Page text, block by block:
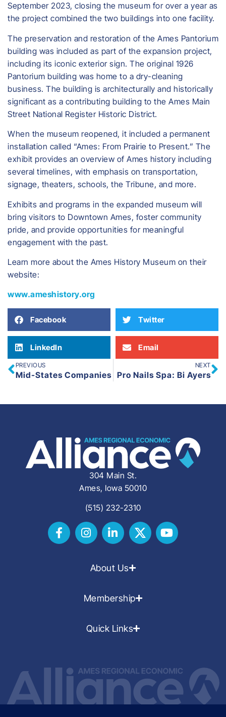
September 2023, closing the museum for over a year as
the project combined the two buildings into one facility.
The preservation and restoration of the Ames Pantorium
building was included as part of the expansion project,
including its iconic exterior sign. The original 1926
Pantorium building was home to a dry-cleaning
business. The building is architecturally and historically
significant as a contributing building to the Ames Main
Street National Register Historic District.
When the museum reopened, it included a permanent
installation called “Ames: From Prairie to Present.” The
exhibit provides an overview of Ames history including
several timelines, with emphasis on transportation,
signage, theaters, schools, the Tribune, and more.
Exhibits and programs in the expanded museum will
bring visitors to Downtown Ames, foster community
pride, and provide opportunities for meaningful
engagement with the past.
Learn more about the Ames History Museum on their
website:
www.ameshistory.org
Facebook Twitter
LinkedIn Email
PREVIOUS
Mid-States Companies
NEXT
Pro Nails Spa: Bi Ayers
304 Main St.
Ames, Iowa 50010
(515) 232-2310
About Us
Membership
Quick Links